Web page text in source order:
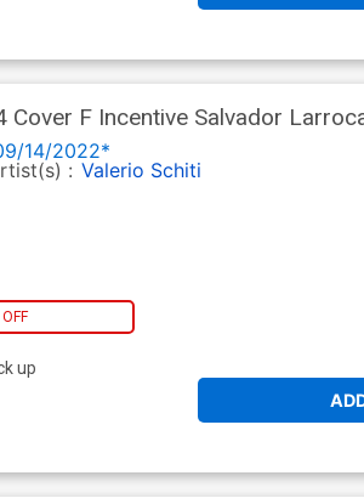
Cover F Incentive Salvador
14/2022*
: Valerio Schiti
up